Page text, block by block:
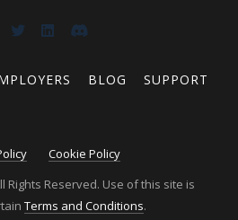
BLOG SUPPORT
Cookie Policy
Rights Reserved. Use of this site is
Terms and Conditions.